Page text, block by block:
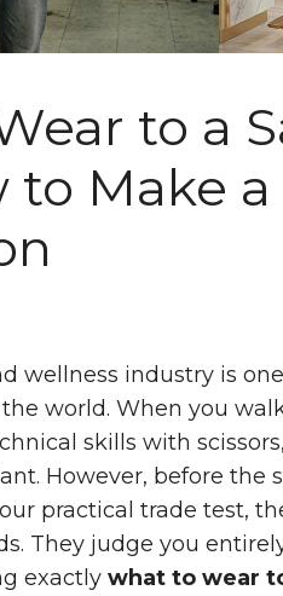
to a
to Make a
wellness industry is
world. When you
skills with
However, before the
practical trade test,
They judge you
exactly what to wear